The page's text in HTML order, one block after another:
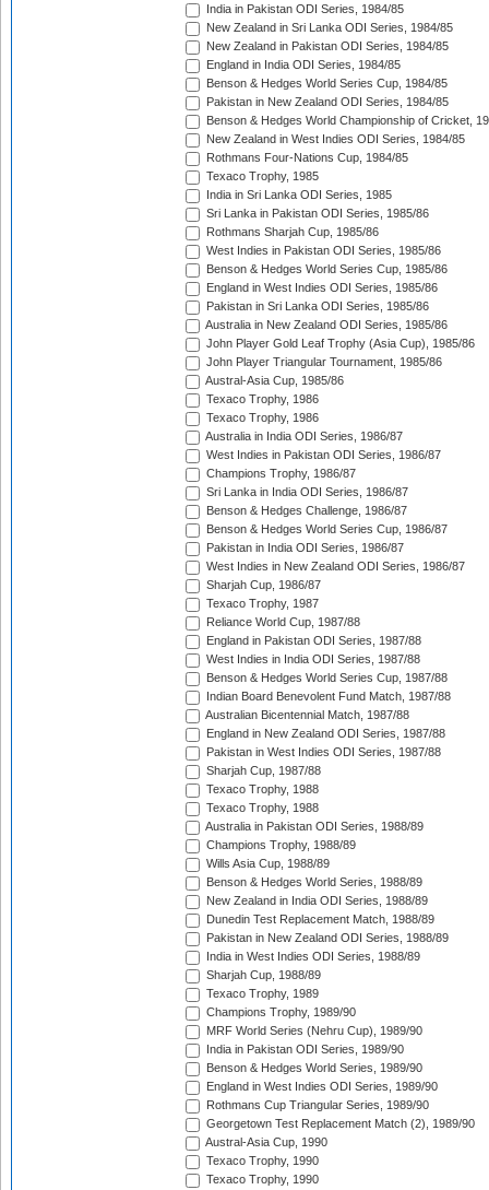
India in Pakistan ODI Series, 1984/85
New Zealand in Sri Lanka ODI Series, 1984/85
New Zealand in Pakistan ODI Series, 1984/85
England in India ODI Series, 1984/85
Benson & Hedges World Series Cup, 1984/85
Pakistan in New Zealand ODI Series, 1984/85
Benson & Hedges World Championship of Cricket,
New Zealand in West Indies ODI Series, 1984/85
Rothmans Four-Nations Cup, 1984/85
Texaco Trophy, 1985
India in Sri Lanka ODI Series, 1985
Sri Lanka in Pakistan ODI Series, 1985/86
Rothmans Sharjah Cup, 1985/86
West Indies in Pakistan ODI Series, 1985/86
Benson & Hedges World Series Cup, 1985/86
England in West Indies ODI Series, 1985/86
Pakistan in Sri Lanka ODI Series, 1985/86
Australia in New Zealand ODI Series, 1985/86
John Player Gold Leaf Trophy (Asia Cup), 1985/86
John Player Triangular Tournament, 1985/86
Austral-Asia Cup, 1985/86
Texaco Trophy, 1986
Texaco Trophy, 1986
Australia in India ODI Series, 1986/87
West Indies in Pakistan ODI Series, 1986/87
Champions Trophy, 1986/87
Sri Lanka in India ODI Series, 1986/87
Benson & Hedges Challenge, 1986/87
Benson & Hedges World Series Cup, 1986/87
Pakistan in India ODI Series, 1986/87
West Indies in New Zealand ODI Series, 1986/87
Sharjah Cup, 1986/87
Texaco Trophy, 1987
Reliance World Cup, 1987/88
England in Pakistan ODI Series, 1987/88
West Indies in India ODI Series, 1987/88
Benson & Hedges World Series Cup, 1987/88
Indian Board Benevolent Fund Match, 1987/88
Australian Bicentennial Match, 1987/88
England in New Zealand ODI Series, 1987/88
Pakistan in West Indies ODI Series, 1987/88
Sharjah Cup, 1987/88
Texaco Trophy, 1988
Texaco Trophy, 1988
Australia in Pakistan ODI Series, 1988/89
Champions Trophy, 1988/89
Wills Asia Cup, 1988/89
Benson & Hedges World Series, 1988/89
New Zealand in India ODI Series, 1988/89
Dunedin Test Replacement Match, 1988/89
Pakistan in New Zealand ODI Series, 1988/89
India in West Indies ODI Series, 1988/89
Sharjah Cup, 1988/89
Texaco Trophy, 1989
Champions Trophy, 1989/90
MRF World Series (Nehru Cup), 1989/90
India in Pakistan ODI Series, 1989/90
Benson & Hedges World Series, 1989/90
England in West Indies ODI Series, 1989/90
Rothmans Cup Triangular Series, 1989/90
Georgetown Test Replacement Match (2), 1989/90
Austral-Asia Cup, 1990
Texaco Trophy, 1990
Texaco Trophy, 1990